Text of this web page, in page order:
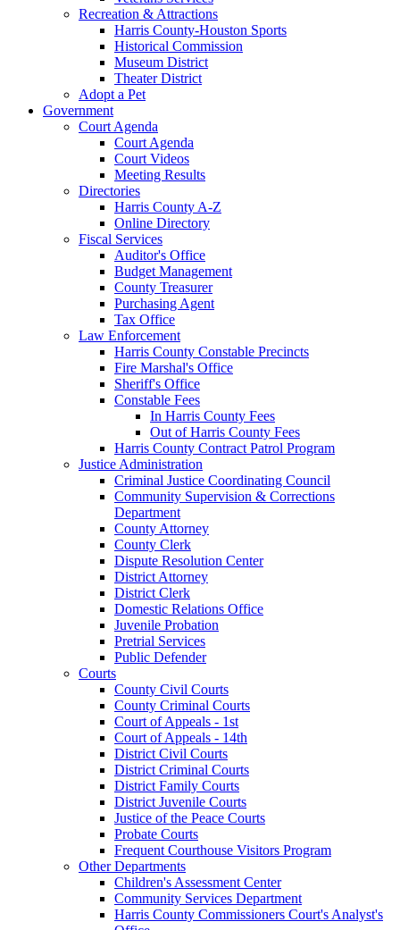
Recreation & Attractions
Harris County-Houston Sports
Historical Commission
Museum District
Theater District
Adopt a Pet
Government
Court Agenda
Court Agenda
Court Videos
Meeting Results
Directories
Harris County A-Z
Online Directory
Fiscal Services
Auditor's Office
Budget Management
County Treasurer
Purchasing Agent
Tax Office
Law Enforcement
Harris County Constable Precincts
Fire Marshal's Office
Sheriff's Office
Constable Fees
In Harris County Fees
Out of Harris County Fees
Harris County Contract Patrol Program
Justice Administration
Criminal Justice Coordinating Council
Community Supervision & Corrections
Department
County Attorney
County Clerk
Dispute Resolution Center
District Attorney
District Clerk
Domestic Relations Office
Juvenile Probation
Pretrial Services
Public Defender
Courts
County Civil Courts
County Criminal Courts
Court of Appeals - 1st
Court of Appeals - 14th
District Civil Courts
District Criminal Courts
District Family Courts
District Juvenile Courts
Justice of the Peace Courts
Probate Courts
Frequent Courthouse Visitors Program
Other Departments
Children's Assessment Center
Community Services Department
Harris County Commissioners Court's Analyst's